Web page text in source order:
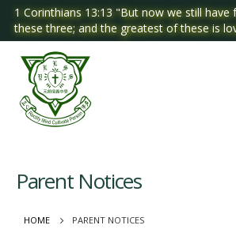
1 Corinthians 13:13 "But now we still have
these three; and the greatest of these is
HOME PARENT NOTICES
Parent Notices